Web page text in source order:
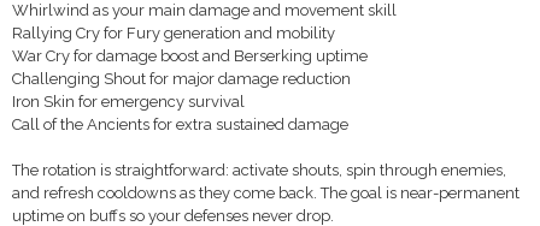
Whirlwind as your main damage and movement skill
Rallying Cry for Fury generation and mobility
War Cry for damage boost and Berserking uptime
Challenging Shout for major damage reduction
Iron Skin for emergency survival
Call of the Ancients for extra sustained damage
The rotation is straightforward: activate shouts, spin through enemies,
and refresh cooldowns as they come back. The goal is near-permanent
uptime on buffs so your defenses never drop.